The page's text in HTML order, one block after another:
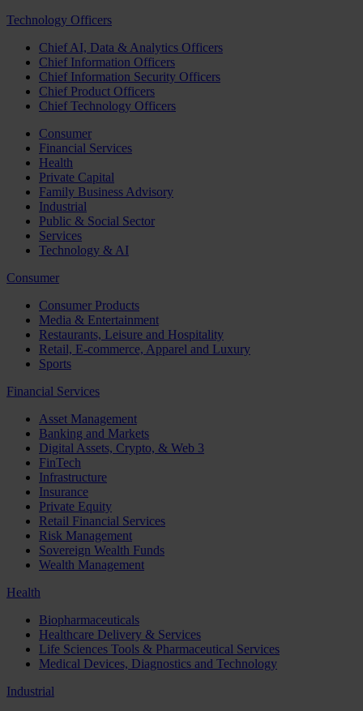
Technology Officers
Chief AI, Data & Analytics Officers
Chief Information Officers
Chief Information Security Officers
Chief Product Officers
Chief Technology Officers
Consumer
Financial Services
Health
Private Capital
Family Business Advisory
Industrial
Public & Social Sector
Services
Technology & AI
Consumer
Consumer Products
Media & Entertainment
Restaurants, Leisure and Hospitality
Retail, E-commerce, Apparel and Luxury
Sports
Financial Services
Asset Management
Banking and Markets
Digital Assets, Crypto, & Web 3
FinTech
Infrastructure
Insurance
Private Equity
Retail Financial Services
Risk Management
Sovereign Wealth Funds
Wealth Management
Health
Biopharmaceuticals
Healthcare Delivery & Services
Life Sciences Tools & Pharmaceutical Services
Medical Devices, Diagnostics and Technology
Industrial